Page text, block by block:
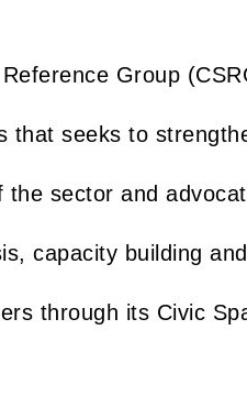
Group
that seeks to
the sector and
capacity building
through its Civic